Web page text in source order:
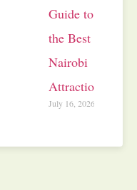
Guide to
the Best
Nairobi
Attractions
July 16, 2026